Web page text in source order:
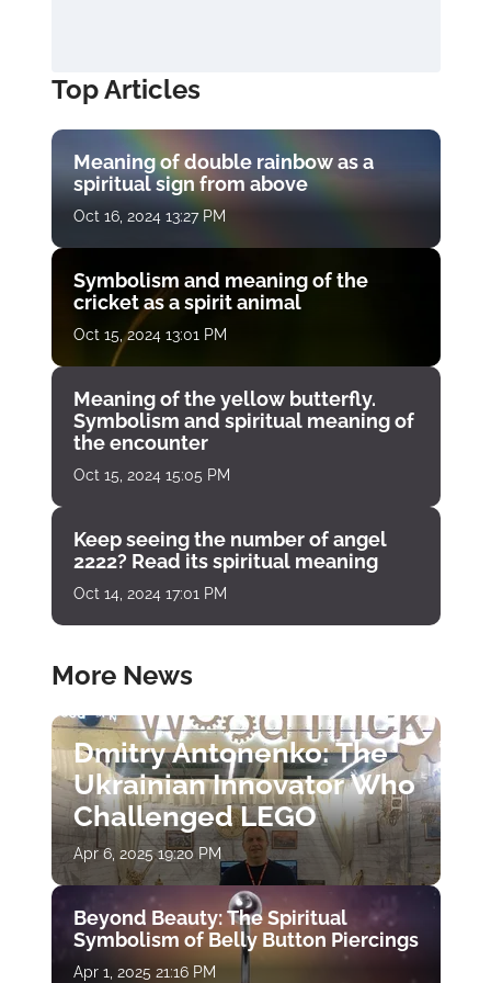
Top Articles
Meaning of double rainbow as a
spiritual sign from above
Oct 16, 2024 13:27 PM
Symbolism and meaning of the
cricket as a spirit animal
Oct 15, 2024 13:01 PM
Meaning of the yellow butterfly.
Symbolism and spiritual meaning of
the encounter
Oct 15, 2024 15:05 PM
Keep seeing the number of angel
2222? Read its spiritual meaning
Oct 14, 2024 17:01 PM
More News
Dmitry Antonenko: The
Ukrainian Innovator Who
Challenged LEGO
Apr 6, 2025 19:20 PM
Beyond Beauty: The Spiritual
Symbolism of Belly Button Piercings
Apr 1, 2025 21:16 PM